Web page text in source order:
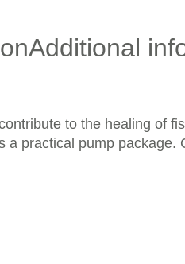
Additional
to the healing of
a practical pump